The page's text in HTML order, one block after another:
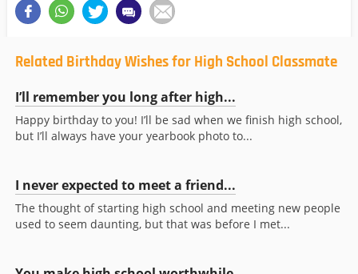
Related Birthday Wishes for High School Classmate
I’ll remember you long after high...
Happy birthday to you! I’ll be sad when we finish high school,
but I’ll always have your yearbook photo to...
I never expected to meet a friend...
The thought of starting high school and meeting new people
used to seem daunting, but that was before I met...